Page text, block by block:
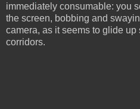
immediately consumable: you
the screen, bobbing and
camera, as it seems to glide up
corridors.